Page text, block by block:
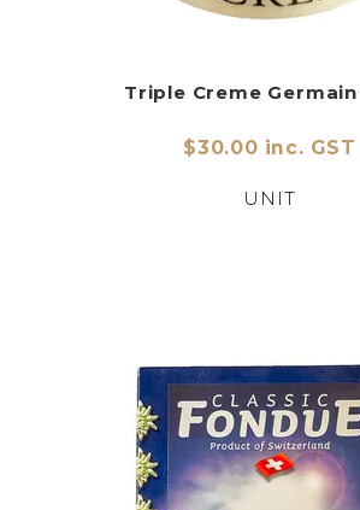
Triple Creme Germain
$30.00 inc. GST
UNIT